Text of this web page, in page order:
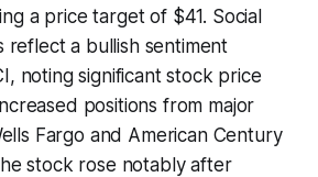
a price target of $41. Social
reflect a bullish sentiment
noting significant stock price
positions from major
Fargo and American Century
stock rose notably after